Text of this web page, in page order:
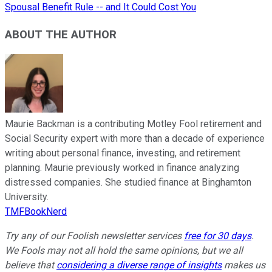
Spousal Benefit Rule -- and It Could Cost You
ABOUT THE AUTHOR
Maurie Backman is a contributing Motley Fool retirement and
Social Security expert with more than a decade of experience
writing about personal finance, investing, and retirement
planning. Maurie previously worked in finance analyzing
distressed companies. She studied finance at Binghamton
University.
TMFBookNerd
Try any of our Foolish newsletter services free for 30 days.
We Fools may not all hold the same opinions, but we all
believe thatconsidering a diverse range of insightsmakes us